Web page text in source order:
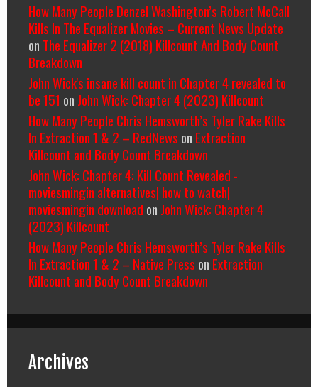
How Many People Denzel Washington’s Robert McCall
Kills In The Equalizer Movies – Current News Update
on The Equalizer 2 (2018) Killcount And Body Count
Breakdown
John Wick's insane kill count in Chapter 4 revealed to
be 151 on John Wick: Chapter 4 (2023) Killcount
How Many People Chris Hemsworth’s Tyler Rake Kills
In Extraction 1 & 2 – RedNews on Extraction
Killcount and Body Count Breakdown
John Wick: Chapter 4: Kill Count Revealed -
moviesmingin alternatives| how to watch|
moviesmingin download on John Wick: Chapter 4
(2023) Killcount
How Many People Chris Hemsworth’s Tyler Rake Kills
In Extraction 1 & 2 – Native Press on Extraction
Killcount and Body Count Breakdown
Archives